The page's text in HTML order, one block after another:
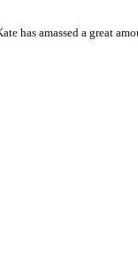
has amassed a great